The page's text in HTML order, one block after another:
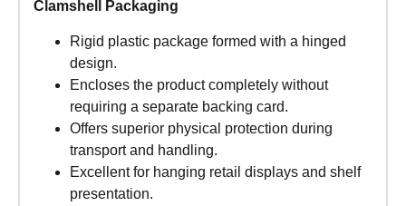
Clamshell Packaging
Rigid plastic package formed with a hinged
design.
Encloses the product completely without
requiring a separate backing card.
Offers superior physical protection during
transport and handling.
Excellent for hanging retail displays and shelf
presentation.